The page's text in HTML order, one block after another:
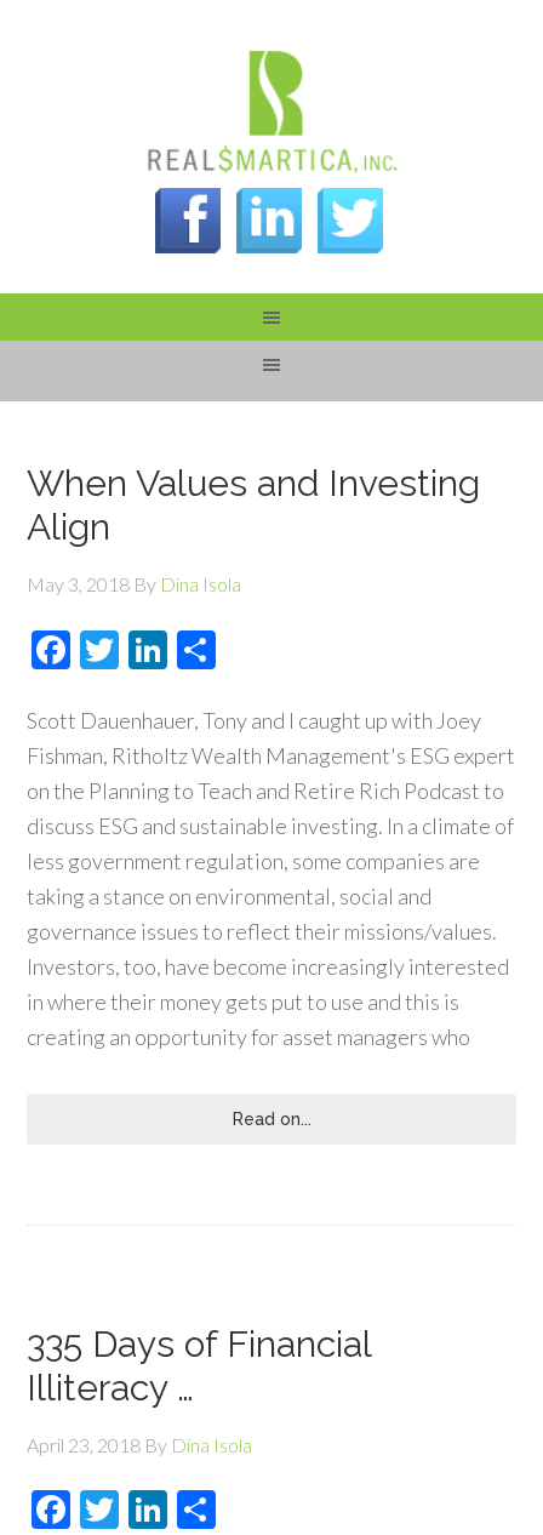
When Values and Investing
Align
May 3, 2018 By Dina Isola
Facebook
TwitterLinkedIn
Scott Dauenhauer, Tony and I caught up with Joey
Fishman, Ritholtz Wealth Management's ESG expert
on the Planning to Teach and Retire Rich Podcast to
discuss ESG and sustainable investing. In a climate of
less government regulation, some companies are
taking a stance on environmental, social and
governance issues to reflect their missions/values.
Investors, too, have become increasingly interested
in where their money gets put to use and this is
creating an opportunity for asset managers who
Read on...
335 Days of Financial
Illiteracy …
April 23, 2018 By Dina Isola
Facebook
TwitterLinkedIn